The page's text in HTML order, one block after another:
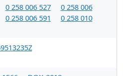
0 258 006 527
0 258 006
0 258 006 591
0 258 010